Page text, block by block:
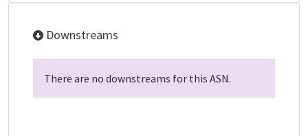
Downstreams
There are no downstreams for this ASN.